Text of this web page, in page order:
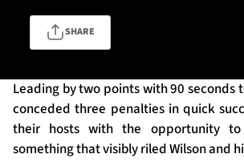
1872 CUP SHOP
SHARE
Leading by two points with 90 seconds
conceded three penalties in quick
their hosts with the opportunity
something that visibly riled Wilson and